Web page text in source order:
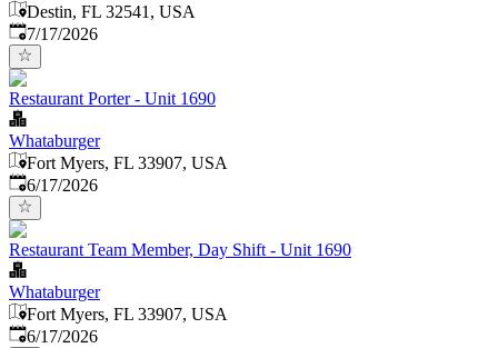
Destin, FL 32541, USA
Published:
7/17/2026
Restaurant Porter - Unit 1690
Whataburger
Fort Myers, FL 33907, USA
Published:
6/17/2026
Restaurant Team Member, Day Shift - Unit 1690
Whataburger
Fort Myers, FL 33907, USA
Published:
6/17/2026